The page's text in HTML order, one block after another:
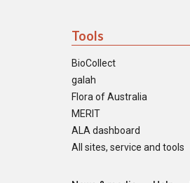
Tools
BioCollect
galah
Flora of Australia
MERIT
ALA dashboard
All sites, service and tools